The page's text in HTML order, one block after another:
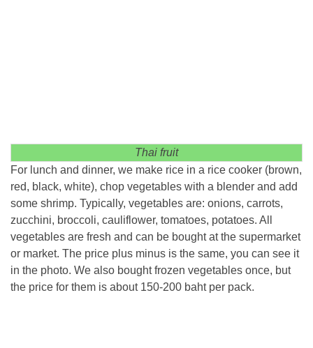
Thai fruit
For lunch and dinner, we make rice in a rice cooker (brown,
red, black, white), chop vegetables with a blender and add
some shrimp. Typically, vegetables are: onions, carrots,
zucchini, broccoli, cauliflower, tomatoes, potatoes. All
vegetables are fresh and can be bought at the supermarket
or market. The price plus minus is the same, you can see it
in the photo. We also bought frozen vegetables once, but
the price for them is about 150-200 baht per pack.